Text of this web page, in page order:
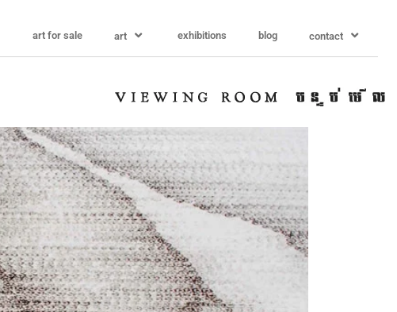
art for sale art exhibitions blog contact